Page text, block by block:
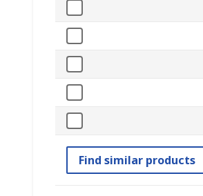
Find similar products